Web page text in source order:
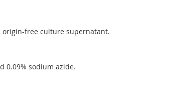
free culture supernatant.
0.09% sodium azide.